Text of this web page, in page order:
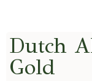
Dutch
Gold